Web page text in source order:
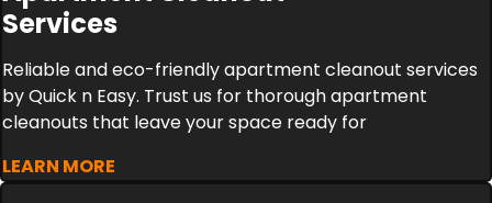
Services
Reliable and eco-friendly apartment cleanout services
by Quick n Easy. Trust us for thorough apartment
cleanouts that leave your space ready for
LEARN MORE